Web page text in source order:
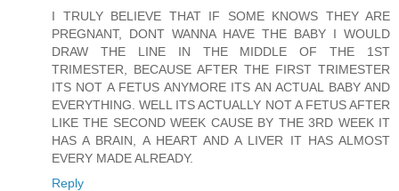
I TRULY BELIEVE THAT IF SOME KNOWS THEY ARE
PREGNANT, DONT WANNA HAVE THE BABY I WOULD
DRAW THE LINE IN THE MIDDLE OF THE 1ST
TRIMESTER, BECAUSE AFTER THE FIRST TRIMESTER
ITS NOT A FETUS ANYMORE ITS AN ACTUAL BABY AND
EVERYTHING. WELL ITS ACTUALLY NOT A FETUS AFTER
LIKE THE SECOND WEEK CAUSE BY THE 3RD WEEK IT
HAS A BRAIN, A HEART AND A LIVER IT HAS ALMOST
EVERY MADE ALREADY.
Reply